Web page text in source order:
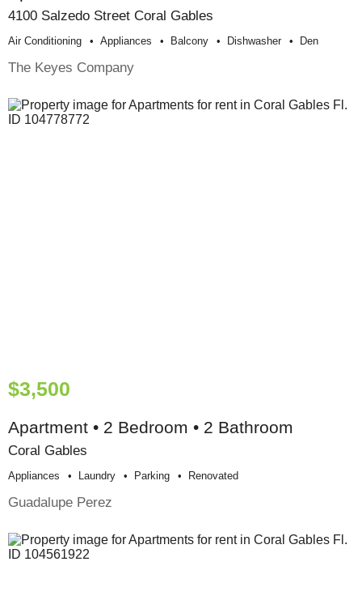
4100 Salzedo Street Coral Gables
Air Conditioning Appliances Balcony Dishwasher Den
The Keyes Company
$3,500
Apartment • 2 Bedroom • 2 Bathroom
Coral Gables
Appliances Laundry Parking Renovated
Guadalupe Perez